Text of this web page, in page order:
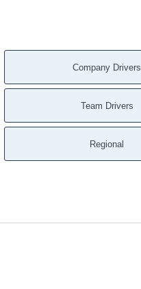
Company Drivers
Team Drivers
Regional